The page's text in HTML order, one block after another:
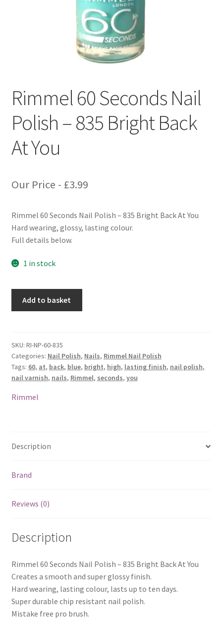
Rimmel 60 Seconds Nail
Polish – 835 Bright Back
At You
Our Price - £3.99
Rimmel 60 Seconds Nail Polish – 835 Bright Back At You
Hard wearing, glossy, lasting colour.
Full details below.
1 in stock
Polish
-
835
Bright
Back
Add to basket
SKU: RI-NP-60-835
Categories: Nail Polish, Nails, Rimmel Nail Polish
Tags: 60, at, back, blue, bright, high, lasting finish, nail polish,
nail varnish, nails, Rimmel, seconds, you
Rimmel
Description
Brand
Reviews (0)
Description
Rimmel 60 Seconds Nail Polish – 835 Bright Back At You
Creates a smooth and super glossy finish.
Hard wearing, lasting colour, lasts up to ten days.
Super durable chip resistant nail polish.
Mistake free pro brush.